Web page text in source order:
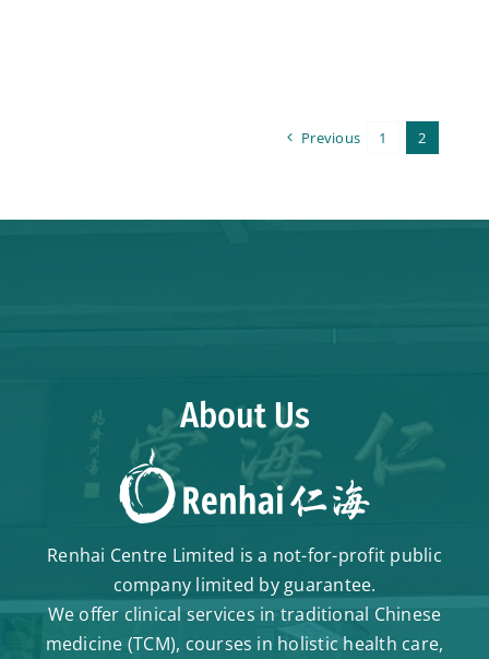
Previous 1 2
About Us
Renhai Centre Limited is a not-for-profit public
company limited by guarantee.
We offer clinical services in traditional Chinese
medicine (TCM), courses in holistic health care,